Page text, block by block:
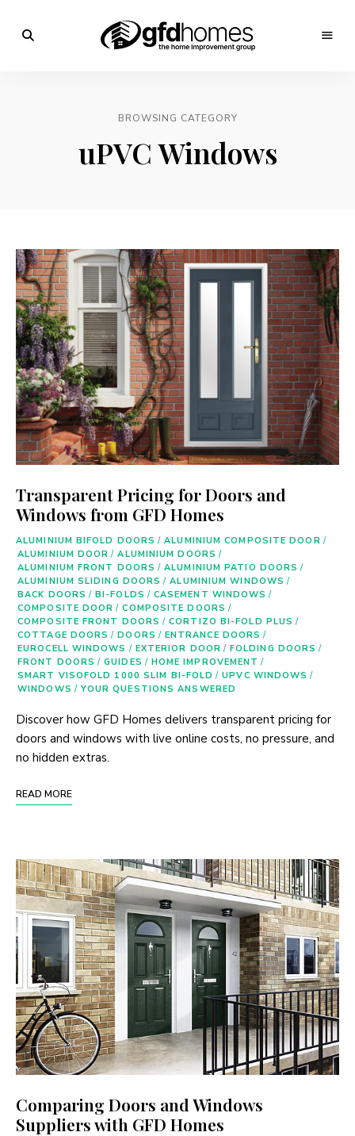
Homes
Your
Home
BROWSING CATEGORY
uPVC Windows
Transparent Pricing for Doors and
Windows from GFD Homes
ALUMINIUM BIFOLD DOORS / ALUMINIUM COMPOSITE DOOR /
ALUMINIUM DOOR / ALUMINIUM DOORS /
ALUMINIUM FRONT DOORS / ALUMINIUM PATIO DOORS /
ALUMINIUM SLIDING DOORS / ALUMINIUM WINDOWS /
BACK DOORS / BI-FOLDS / CASEMENT WINDOWS /
COMPOSITE DOOR / COMPOSITE DOORS /
COMPOSITE FRONT DOORS / CORTIZO BI-FOLD PLUS /
COTTAGE DOORS / DOORS / ENTRANCE DOORS /
EUROCELL WINDOWS / EXTERIOR DOOR / FOLDING DOORS /
FRONT DOORS / GUIDES / HOME IMPROVEMENT /
SMART VISOFOLD 1000 SLIM BI-FOLD / UPVC WINDOWS /
WINDOWS / YOUR QUESTIONS ANSWERED
Discover how GFD Homes delivers transparent pricing for
doors and windows with live online costs, no pressure, and
no hidden extras.
READ MORE
Comparing Doors and Windows
Suppliers with GFD Homes